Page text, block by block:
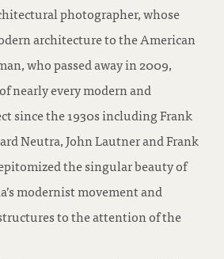
photographer, whose
architecture to the American
who passed away in 2009,
nearly every modern and
since the 1930s including Frank
Neutra, John Lautner and Frank
the singular beauty of
modernist movement and
to the attention of the